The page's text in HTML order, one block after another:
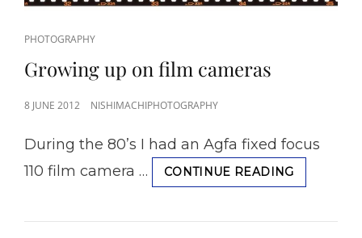
CAT
LINKS
PHOTOGRAPHY
Growing up on film cameras
POSTED
8 JUNE 2012 NISHIMACHIPHOTOGRAPHY
During the 80’s I had an Agfa fixed focus
110 film camera …
CONTINUE READINGGROWING
UP
FILM